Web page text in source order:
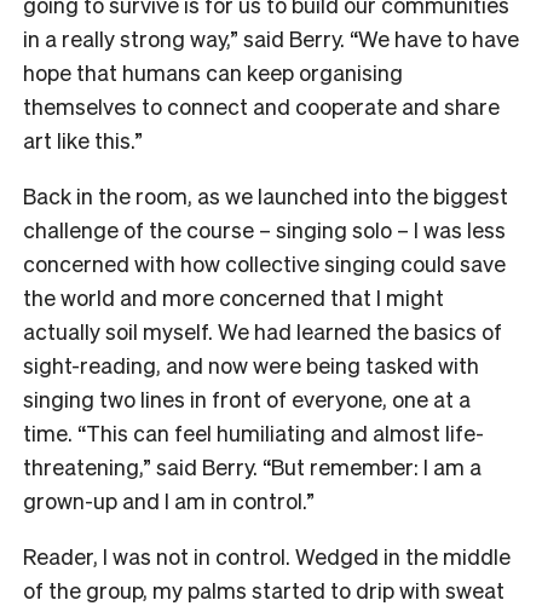
in a really strong way,” said Berry. “We have to have
hope that humans can keep organising
themselves to connect and cooperate and share
art like this.”
Back in the room, as we launched into the biggest
challenge of the course – singing solo – I was less
concerned with how collective singing could save
the world and more concerned that I might
actually soil myself. We had learned the basics of
sight-reading, and now were being tasked with
singing two lines in front of everyone, one at a
time. “This can feel humiliating and almost life-
threatening,” said Berry. “But remember: I am a
grown-up and I am in control.”
Reader, I was not in control. Wedged in the middle
of the group, my palms started to drip with sweat